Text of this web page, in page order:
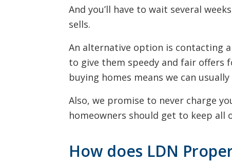
And you’ll have to wait several
sells.
An alternative option is contacting
to give them speedy and fair offers
buying homes means we can
Also, we promise to never charge
homeowners should get to keep all
How does LDN